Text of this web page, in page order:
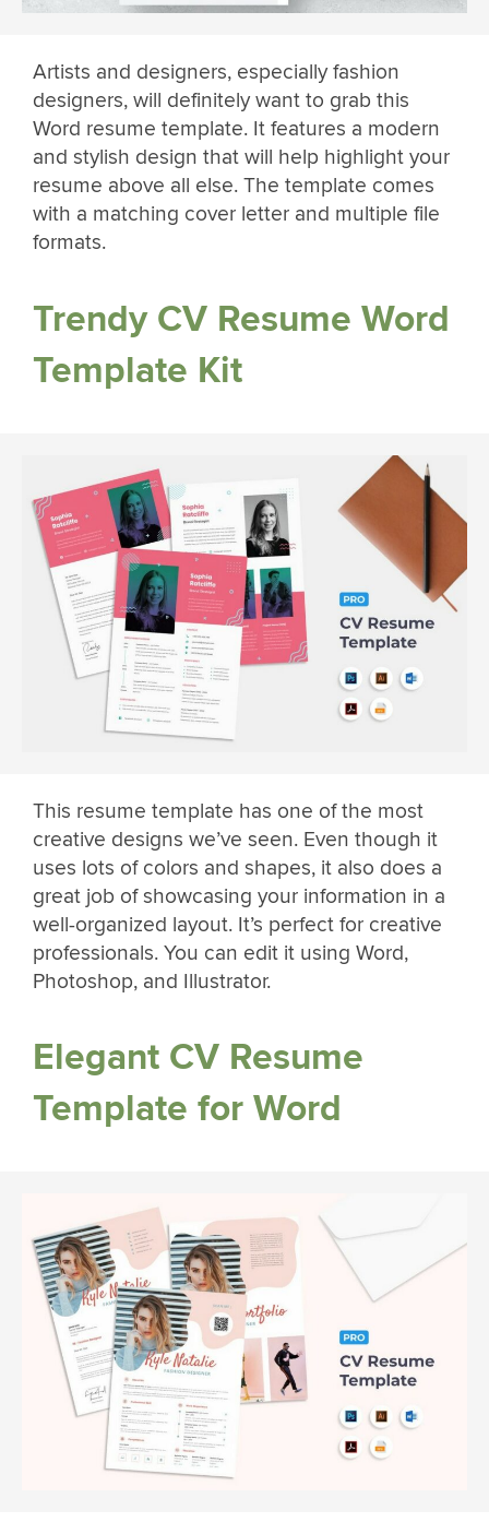
Artists and designers, especially fashion
designers, will definitely want to grab this
Word resume template. It features a modern
and stylish design that will help highlight your
resume above all else. The template comes
with a matching cover letter and multiple file
formats.
Trendy CV Resume Word
Template Kit
This resume template has one of the most
creative designs we’ve seen. Even though it
uses lots of colors and shapes, it also does a
great job of showcasing your information in a
well-organized layout. It’s perfect for creative
professionals. You can edit it using Word,
Photoshop, and Illustrator.
Elegant CV Resume
Template for Word